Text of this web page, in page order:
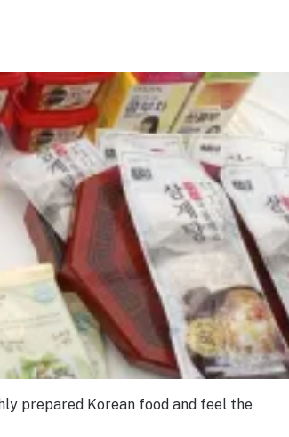
prepared Korean food and feel the